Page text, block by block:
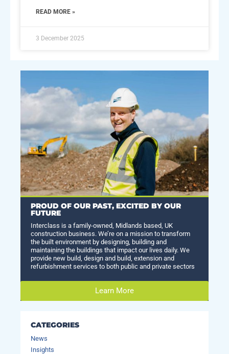
READ MORE »
3 December 2025
PROUD OF OUR PAST, EXCITED BY OUR
FUTURE
Interclass is a family-owned, Midlands based, UK
construction business. We’re on a mission to transform
the built environment by designing, building and
maintaining the buildings that impact our lives daily. We
provide new build, design and build, extension and
refurbishment services to both public and private sectors
Learn More
CATEGORIES
News
Insights